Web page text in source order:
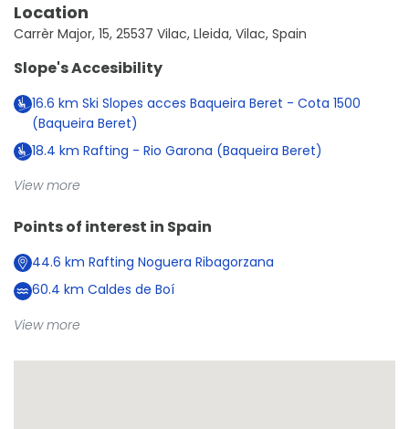
Location
Carrèr Major, 15, 25537 Vilac, Lleida, Vilac, Spain
Slope's Accesibility
16.6 km Ski Slopes acces Baqueira Beret - Cota 1500
(Baqueira Beret)
18.4 km Rafting - Rio Garona (Baqueira Beret)
View more
Points of interest in Spain
44.6 km Rafting Noguera Ribagorzana
60.4 km Caldes de Boí
View more